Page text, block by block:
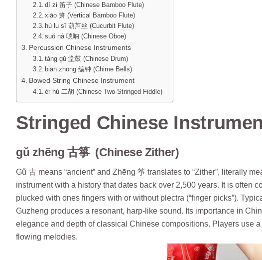
dí zi 笛子 (Chinese Bamboo Flute)
xiāo 箫 (Vertical Bamboo Flute)
hú lu sī 葫芦丝 (Cucurbit Flute)
suǒ nà 唢呐 (Chinese Oboe)
Percussion Chinese Instruments
táng gǔ 堂鼓 (Chinese Drum)
biān zhōng 编钟 (Chime Bells)
Bowed String Chinese Instrument
èr hú 二胡 (Chinese Two-Stringed Fiddle)
Stringed Chinese
gǔ zhēng 古箏 (Chinese Zither)
Gǔ 古 means “ancient” and Zhēng 筝 translates to “Zither”, literally
instrument with a history that dates back over 2,500 years. It is often
plucked with ones fingers with or without plectra (“finger picks”).
Guzheng produces a resonant, harp-like sound. Its importance in
elegance and depth of classical Chinese compositions. Players use
flowing melodies.